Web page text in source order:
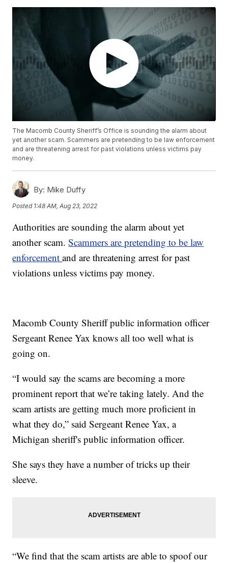
The Macomb County Sheriff’s Office is sounding the alarm about
yet another scam. Scammers are pretending to be law enforcement
and are threatening arrest for past violations unless victims pay
money.
By: Mike Duffy
Posted 1:48 AM, Aug 23, 2022
Authorities are sounding the alarm about yet
another scam.Scammers are pretending to be law
enforcementand are threatening arrest for past
violations unless victims pay money.
Macomb County Sheriff public information officer
Sergeant Renee Yax knows all too well what is
going on.
“I would say the scams are becoming a more
prominent report that we’re taking lately. And the
scam artists are getting much more proficient in
what they do,” said Sergeant Renee Yax, a
Michigan sheriff's public information officer.
She says they have a number of tricks up their
sleeve.
“We find that the scam artists are able to spoof our